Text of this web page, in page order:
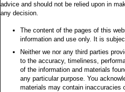
advice and should not be relied upon in
any decision.
The content of the pages of this
information and use only. It is
Neither we nor any third parties
to the accuracy, timeliness,
of the information and materials
any particular purpose. You
materials may contain inaccuracies